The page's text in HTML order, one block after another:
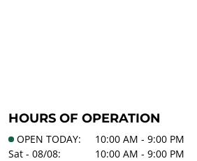
HOURS OF OPERATION
OPEN TODAY:
10:00 AM - 9:00 PM
Sat - 08/08:
10:00 AM - 9:00 PM